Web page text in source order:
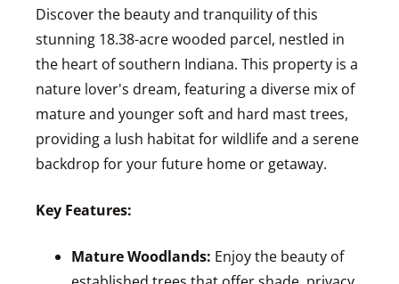
Discover the beauty and tranquility of this
stunning 18.38-acre wooded parcel, nestled in
the heart of southern Indiana. This property is a
nature lover's dream, featuring a diverse mix of
mature and younger soft and hard mast trees,
providing a lush habitat for wildlife and a serene
backdrop for your future home or getaway.
Key Features:
Mature Woodlands: Enjoy the beauty of